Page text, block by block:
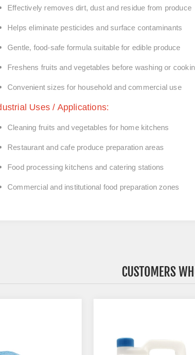
Effectively removes dirt, dust and residue from produce
Helps eliminate pesticides and surface contaminants
Gentle, food‑safe formula suitable for edible produce
Freshens fruits and vegetables before washing or
Convenient sizes for household and commercial use
Uses / Applications:
Cleaning fruits and vegetables for home kitchens
Restaurant and cafe produce preparation areas
Food processing kitchens and catering stations
Commercial and institutional food preparation zones
CUSTOMERS